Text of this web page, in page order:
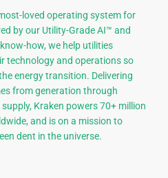
loved operating system for
by our Utility-Grade AI™ and
how, we help utilities
technology and operations so
energy transition. Delivering
from generation through
Kraken powers 70+ million
and is on a mission to
dent in the universe.